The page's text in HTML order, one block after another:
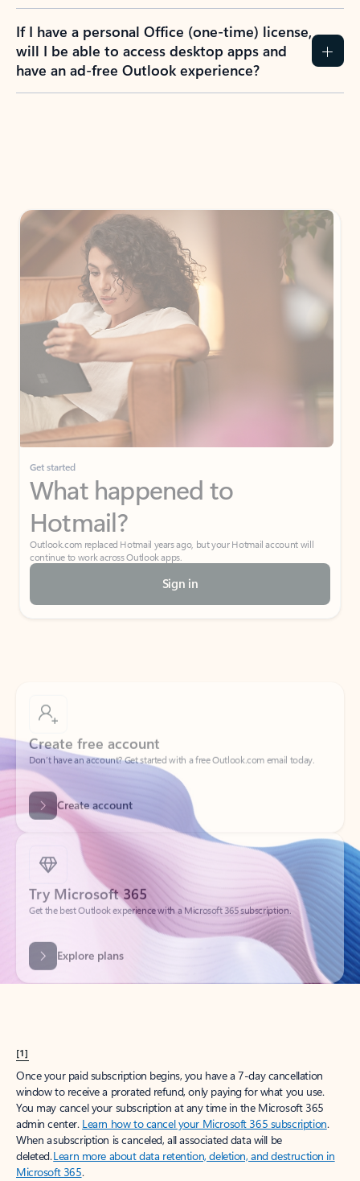
If I have a personal Office (one-time) license,
will I be able to access desktop apps and
have an ad-free Outlook experience?
Get started
What happened to
Hotmail?
Outlook.com replaced Hotmail years ago, but your Hotmail account will
continue to work across Outlook apps.
Sign in
Don’t have an account? Get started with a free Outlook.com email today.
Create account
Try Microsoft 365
Get the best Outlook experience with a Microsoft 365 subscription.
Explore plans
[1]
Once your paid subscription begins, you have a 7-day cancellation
window to receive a prorated refund, only paying for what you use.
You may cancel your subscription at any time in the Microsoft 365
admin center. Learn how to cancel your Microsoft 365 subscription.
When a subscription is canceled, all associated data will be
deleted.Learn more about data retention, deletion, and destruction in
Microsoft 365.